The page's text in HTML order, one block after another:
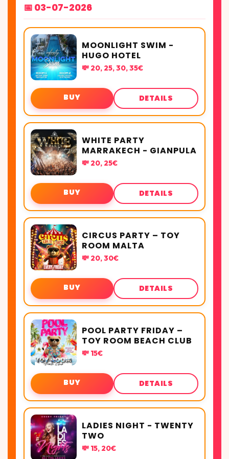
📅 03-07-2026
MOONLIGHT SWIM -
HUGO HOTEL
💸 20, 25, 30, 35€
BUY DETAILS
WHITE PARTY
MARRAKECH - GIANPULA
💸 20, 25€
BUY DETAILS
CIRCUS PARTY – TOY
ROOM MALTA
💸 20, 30€
BUY DETAILS
POOL PARTY FRIDAY –
TOY ROOM BEACH CLUB
💸 15€
BUY DETAILS
LADIES NIGHT - TWENTY
TWO
💸 15, 20€